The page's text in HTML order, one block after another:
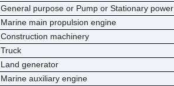
General purpose or Pump or Stationary power
Marine main propulsion engine
Construction machinery
Truck
Land generator
Marine auxiliary engine